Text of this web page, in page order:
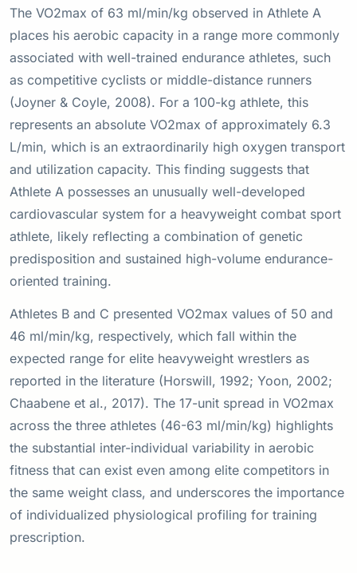
The VO2max of 63 ml/min/kg observed in Athlete A
places his aerobic capacity in a range more commonly
associated with well-trained endurance athletes, such
as competitive cyclists or middle-distance runners
(Joyner & Coyle, 2008). For a 100-kg athlete, this
represents an absolute VO2max of approximately 6.3
L/min, which is an extraordinarily high oxygen transport
and utilization capacity. This finding suggests that
Athlete A possesses an unusually well-developed
cardiovascular system for a heavyweight combat sport
athlete, likely reflecting a combination of genetic
predisposition and sustained high-volume endurance-
oriented training.
Athletes B and C presented VO2max values of 50 and
46 ml/min/kg, respectively, which fall within the
expected range for elite heavyweight wrestlers as
reported in the literature (Horswill, 1992; Yoon, 2002;
Chaabene et al., 2017). The 17-unit spread in VO2max
across the three athletes (46-63 ml/min/kg) highlights
the substantial inter-individual variability in aerobic
fitness that can exist even among elite competitors in
the same weight class, and underscores the importance
of individualized physiological profiling for training
prescription.